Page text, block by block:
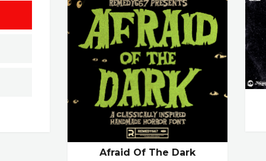
Afraid Of The Dark